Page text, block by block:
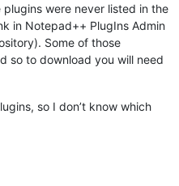
were never listed in the
in Notepad++ PlugIns Admin
Some of those
so to download you will need
so I don’t know which